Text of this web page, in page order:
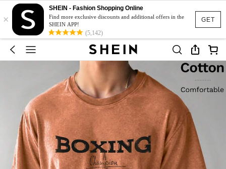
GET
×
SHEIN - Fashion Shopping Online
Find more exclusive discounts and additional offers in the
SHEIN APP!
(5,142)